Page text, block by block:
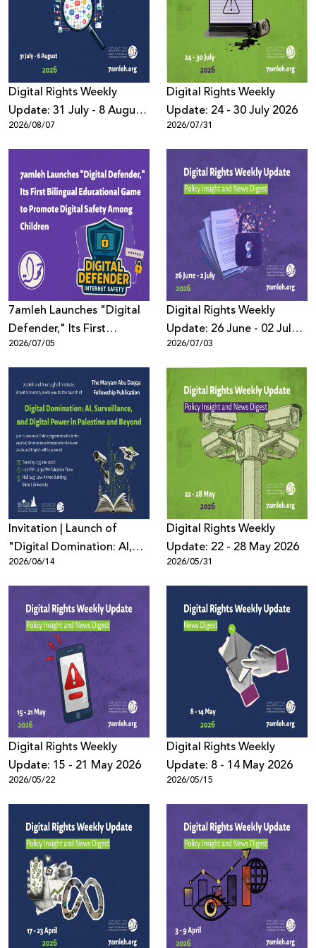
Digital Rights Weekly
Update: 31 July - 8 August
2026
2026/08/07
Digital Rights Weekly
Update: 24 - 30 July 2026
2026/07/31
7amleh Launches "Digital
Defender," Its First
Bilingual Educational
Game to Promote Digital
Safety Among Children
2026/07/05
Digital Rights Weekly
Update: 26 June - 02 July
2026
2026/07/03
Invitation | Launch of
"Digital Domination: AI,
Surveillance, and Digital
Power in Palestine and
Beyond"
2026/06/14
Digital Rights Weekly
Update: 22 - 28 May 2026
2026/05/31
Digِital Rights Weekly
Update: 15 - 21 May 2026
2026/05/22
Digital Rights Weekly
Update: 8 - 14 May 2026
2026/05/15